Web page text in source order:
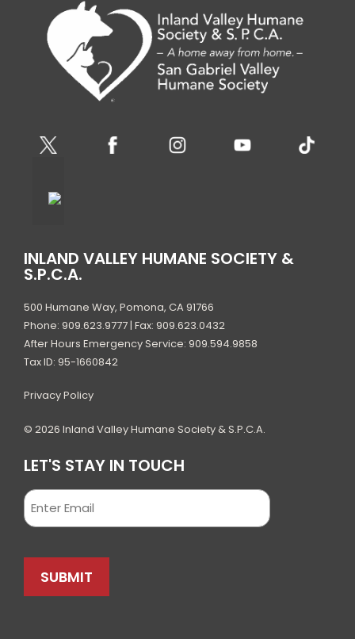
INLAND VALLEY HUMANE SOCIETY &
S.P.C.A.
500 Humane Way, Pomona, CA 91766
Phone: 909.623.9777 | Fax: 909.623.0432
After Hours Emergency Service: 909.594.9858
Tax ID: 95-1660842
Privacy Policy
© 2026 Inland Valley Humane Society & S.P.C.A.
LET'S STAY IN TOUCH
Email
SUBMIT